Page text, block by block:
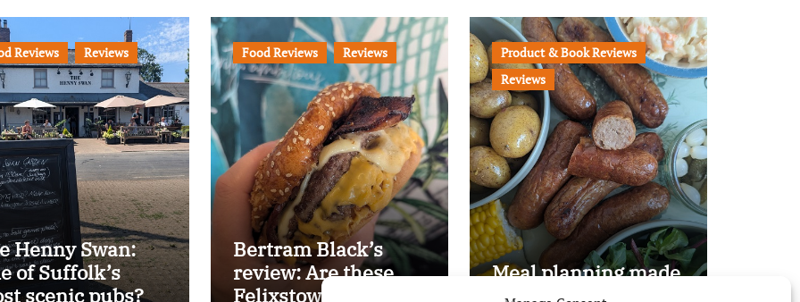
Reviews Reviews
Henny Swan:
of Suffolk’s
scenic pubs?
Food Reviews Reviews
Bertram Black’s
review: Are these
Felixstowe’s best
Product & Book Reviews
Reviews
Meal planning made
easy with Edenmoor